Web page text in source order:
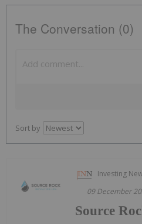
The Conversation (0)
Sort by
Investing
09 December
Source